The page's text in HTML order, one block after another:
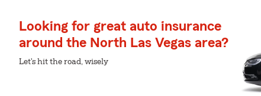
Looking for great auto insurance
around the North Las Vegas area?
Let's hit the road, wisely